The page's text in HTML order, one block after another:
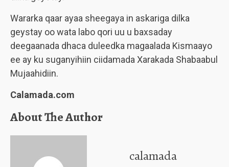
Wararka qaar ayaa sheegaya in askariga dilka
geystay oo wata labo qori uu u baxsaday
deegaanada dhaca duleedka magaalada Kismaayo
ee ay ku suganyihiin ciidamada Xarakada Shabaabul
Mujaahidiin.
Calamada.com
About The Author
calamada